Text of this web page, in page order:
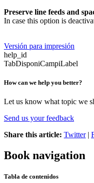
Preserve line feeds and
In case this option is
Versión para impresión
help_id
TabDisponiCampiLabel
How can we help you better?
Let us know what topic we
Send us your feedback
Share this article: Twitter|
Book navigation
Tabla de contenidos